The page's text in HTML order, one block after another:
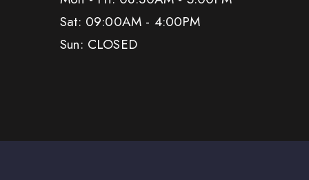
Sat: 09:00AM - 4:00PM
Sun: CLOSED